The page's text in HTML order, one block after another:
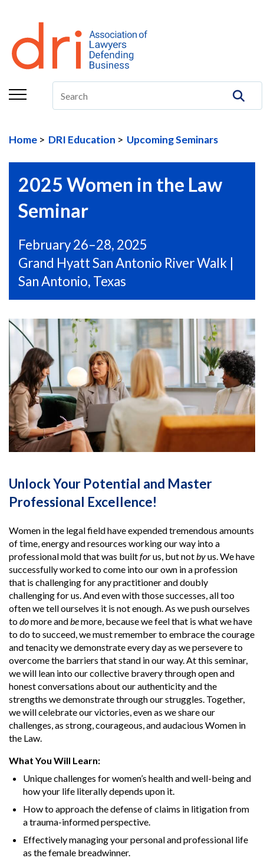
About
Membership
Education/CLE
The Center
Publications
Home DRI Education Upcoming Seminars
2025 Women in the Law
Seminar
February 26–28, 2025
Grand Hyatt San Antonio River Walk |
San Antonio, Texas
Unlock Your Potential and Master
Professional Excellence!
Women in the legal field have expended tremendous amounts
of time, energy and resources working our way into a
professional mold that was builtforus, but notbyus. We have
successfully worked to come into our own in a profession
that is challenging for any practitioner and doubly
challenging for us. And even with those successes, all too
often we tell ourselves it is not enough. As we push ourselves
todomore andbemore, because we feel that is what we have
to do to succeed, we must remember to embrace the courage
and tenacity we demonstrate every day as we persevere to
overcome the barriers that stand in our way. At this seminar,
we will lean into our collective bravery through open and
honest conversations about our authenticity and the
strengths we demonstrate through our struggles. Together,
we will celebrate our victories, even as we share our
challenges, as strong, courageous, and audacious Women in
the Law.
What You Will Learn:
Unique challenges for women’s health and well-being and
how your life literally depends upon it.
How to approach the defense of claims in litigation from
a trauma-informed perspective.
Effectively managing your personal and professional life
as the female breadwinner.